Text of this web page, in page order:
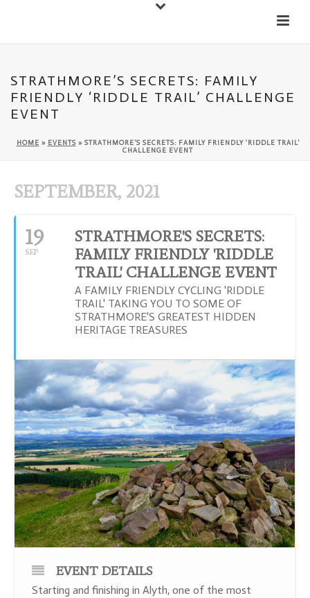
Cateran Ecomuseum
STRATHMORE’S SECRETS: FAMILY
FRIENDLY ‘RIDDLE TRAIL’ CHALLENGE
EVENT
HOME » EVENTS» STRATHMORE’S SECRETS: FAMILY FRIENDLY ‘RIDDLE TRAIL’
CHALLENGE EVENT
SEPTEMBER, 2021
19
SEP
STRATHMORE'S SECRETS:
FAMILY FRIENDLY 'RIDDLE
TRAIL' CHALLENGE EVENT
A FAMILY FRIENDLY CYCLING 'RIDDLE
TRAIL' TAKING YOU TO SOME OF
STRATHMORE'S GREATEST HIDDEN
HERITAGE TREASURES
EVENT DETAILS
Starting and finishing in Alyth, one of the most